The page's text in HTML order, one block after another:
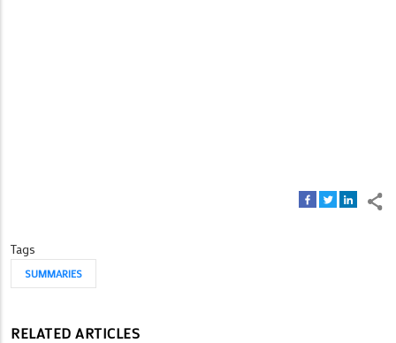
Tags
SUMMARIES
RELATED ARTICLES